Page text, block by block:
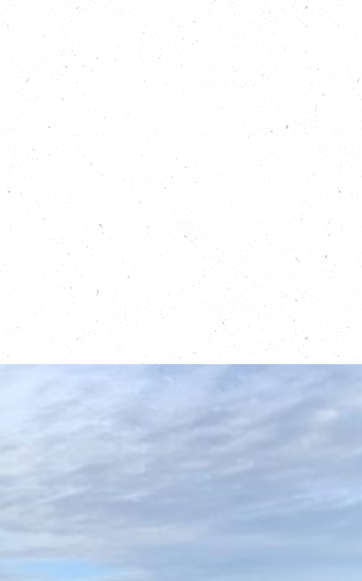
Listen back to previous episodes of the Carbon
Copy Podcast:
https://carboncopy.eco/podcast
Read about Plant One Cornwall on the Carbon
Copy website:
https://carboncopy.eco/initiatives/plant-
one
Read about Avon Needs Trees on the Carbon
https://carboncopy.eco/initiatives/avon-
needs-trees
Read about finding tree-related action you
can take near you via The Woodland Trust:
https://www.woodlandtrust.org.uk/protecting-
trees-and-woods/campaign-with-us/take-
action-in-your-community/